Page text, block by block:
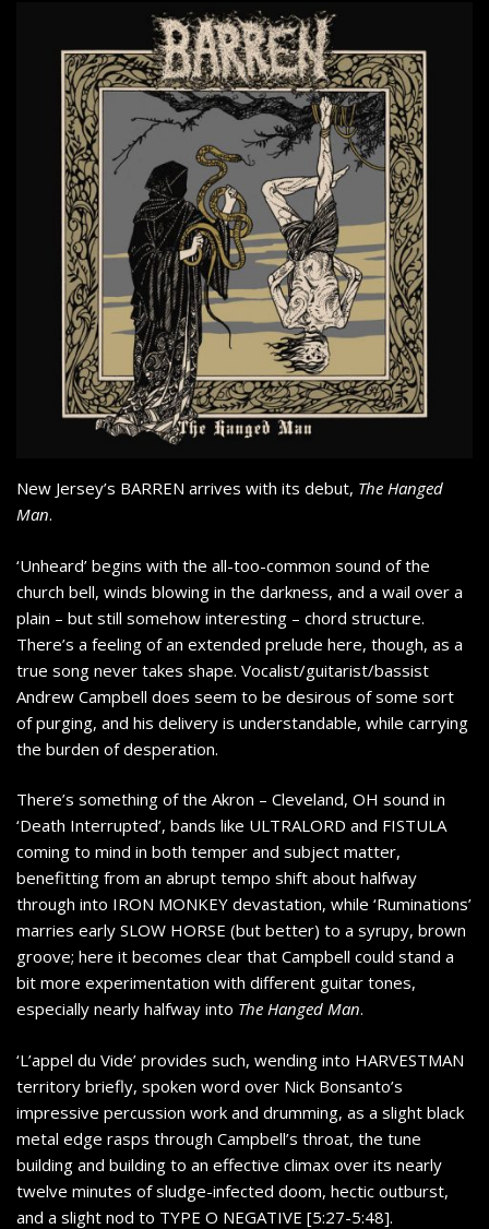
New Jersey’s BARREN arrives with its debut, The Hanged
Man.
‘Unheard’ begins with the all-too-common sound of the
church bell, winds blowing in the darkness, and a wail over a
plain – but still somehow interesting – chord structure.
There’s a feeling of an extended prelude here, though, as a
true song never takes shape. Vocalist/guitarist/bassist
Andrew Campbell does seem to be desirous of some sort
of purging, and his delivery is understandable, while carrying
the burden of desperation.
There’s something of the Akron – Cleveland, OH sound in
‘Death Interrupted’, bands like ULTRALORD and FISTULA
coming to mind in both temper and subject matter,
benefitting from an abrupt tempo shift about halfway
through into IRON MONKEY devastation, while ‘Ruminations’
marries early SLOW HORSE (but better) to a syrupy, brown
groove; here it becomes clear that Campbell could stand a
bit more experimentation with different guitar tones,
especially nearly halfway into The Hanged Man.
‘L’appel du Vide’ provides such, wending into HARVESTMAN
territory briefly, spoken word over Nick Bonsanto’s
impressive percussion work and drumming, as a slight black
metal edge rasps through Campbell’s throat, the tune
building and building to an effective climax over its nearly
twelve minutes of sludge-infected doom, hectic outburst,
and a slight nod to TYPE O NEGATIVE [5:27-5:48].